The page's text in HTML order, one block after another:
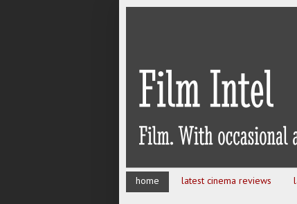
home latest cinema reviews